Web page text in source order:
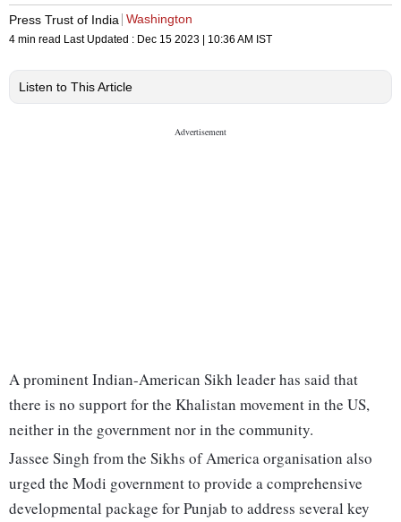
Press Trust of India Washington
4 min read Last Updated : Dec 15 2023 | 10:36 AM IST
Listen to This Article
A prominent Indian-American Sikh leader has said that
there is no support for the Khalistan movement in the US,
neither in the government nor in the community.
Jassee Singh from the Sikhs of America organisation also
urged the Modi government to provide a comprehensive
developmental package for Punjab to address several key